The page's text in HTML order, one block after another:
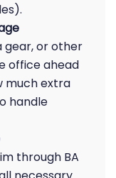
gear, or other
office ahead
much extra
handle
through BA